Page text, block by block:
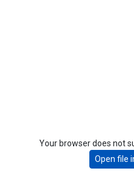
Your browser does not
Open file